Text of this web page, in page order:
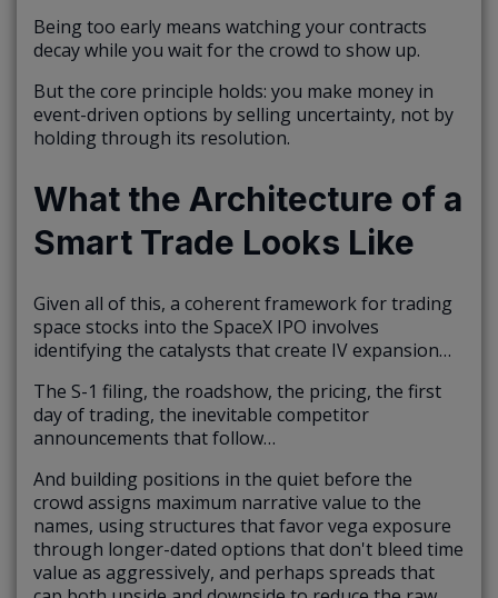
Being too early means watching your contracts
decay while you wait for the crowd to show up.
But the core principle holds: you make money in
event-driven options by selling uncertainty, not by
holding through its resolution.
What the Architecture of a
Smart Trade Looks Like
Given all of this, a coherent framework for trading
space stocks into the SpaceX IPO involves
identifying the catalysts that create IV expansion…
The S-1 filing, the roadshow, the pricing, the first
day of trading, the inevitable competitor
announcements that follow…
And building positions in the quiet before the
crowd assigns maximum narrative value to the
names, using structures that favor vega exposure
through longer-dated options that don't bleed time
value as aggressively, and perhaps spreads that